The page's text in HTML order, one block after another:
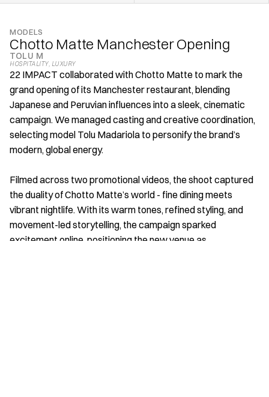
MODELS
Chotto Matte Manchester Opening
TOLU M
HOSPITALITY, LUXURY
22 IMPACT collaborated with Chotto Matte to mark the
grand opening of its Manchester restaurant, blending
Japanese and Peruvian influences into a sleek, cinematic
campaign. We managed casting and creative coordination,
selecting model Tolu Madariola to personify the brand’s
modern, global energy.
Filmed across two promotional videos, the shoot captured
the duality of Chotto Matte’s world - fine dining meets
vibrant nightlife. With its warm tones, refined styling, and
movement-led storytelling, the campaign sparked
excitement online, positioning the new venue as